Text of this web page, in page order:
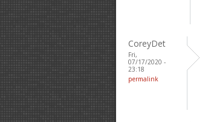
CoreyDet
Fri,
07/17/2020 -
23:18
permalink